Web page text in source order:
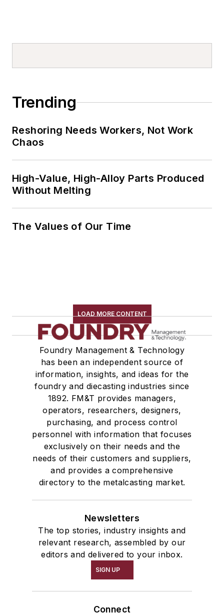
Trending
Reshoring Needs Workers, Not Work
Chaos
High-Value, High-Alloy Parts Produced
Without Melting
The Values of Our Time
LOAD MORE CONTENT
Foundry Management & Technology
has been an independent source of
information, insights, and ideas for the
foundry and diecasting industries since
1892. FM&T provides managers,
operators, researchers, designers,
purchasing, and process control
personnel with information that focuses
exclusively on their needs and the
needs of their customers and suppliers,
and provides a comprehensive
directory to the metalcasting market.
Newsletters
The top stories, industry insights and
relevant research, assembled by our
editors and delivered to your inbox.
SIGN UP
Connect